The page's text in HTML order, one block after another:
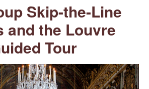
Skip-the-Line
and the Louvre
Tour